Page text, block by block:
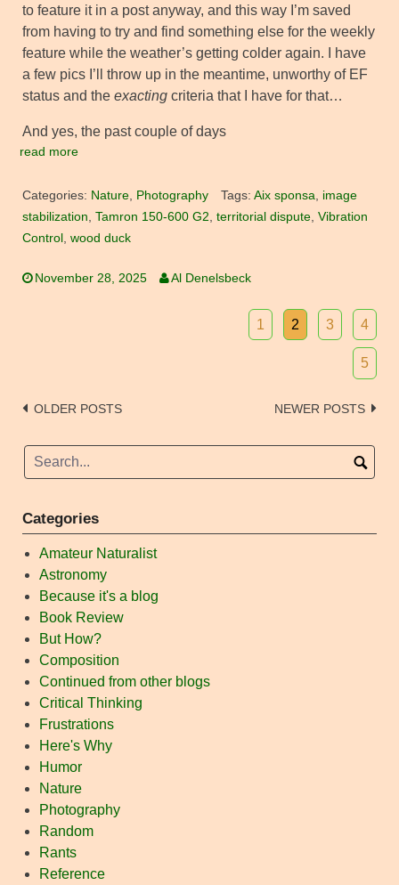
to feature it in a post anyway, and this way I’m saved
from having to try and find something else for the weekly
feature while the weather’s getting colder again. I have
a few pics I’ll throw up in the meantime, unworthy of EF
status and the exacting criteria that I have for that…
And yes, the past couple of days
read more
Categories: Nature Photography Tags: Aix sponsa
image
stabilization Tamron 150-600 G2 territorial dispute Vibration
Control wood duck
November 28, 2025 Al Denelsbeck
1 2 3 4
5
Posts
OLDER POSTS NEWER POSTS
Categories
Amateur Naturalist
Astronomy
Because it's a blog
Book Review
But How?
Composition
Continued from other blogs
Critical Thinking
Frustrations
Here's Why
Humor
Nature
Photography
Random
Rants
Reference